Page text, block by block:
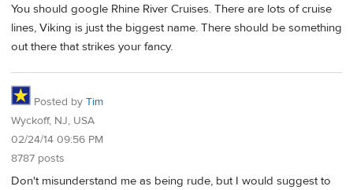
You should google Rhine River Cruises. There are lots of cruise
lines, Viking is just the biggest name. There should be something
out there that strikes your fancy.
Posted by Tim
Wyckoff, NJ, USA
02/24/14 09:56 PM
8787 posts
Don't misunderstand me as being rude, but I would suggest to